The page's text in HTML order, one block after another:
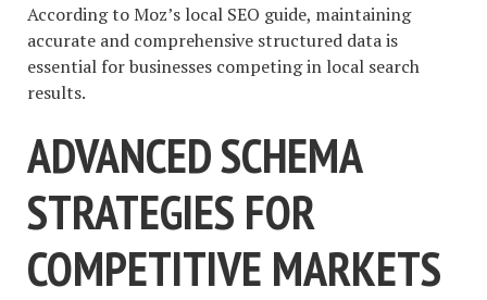
According to Moz’s local SEO guide, maintaining
accurate and comprehensive structured data is
essential for businesses competing in local search
results.
ADVANCED SCHEMA
STRATEGIES FOR
COMPETITIVE MARKETS